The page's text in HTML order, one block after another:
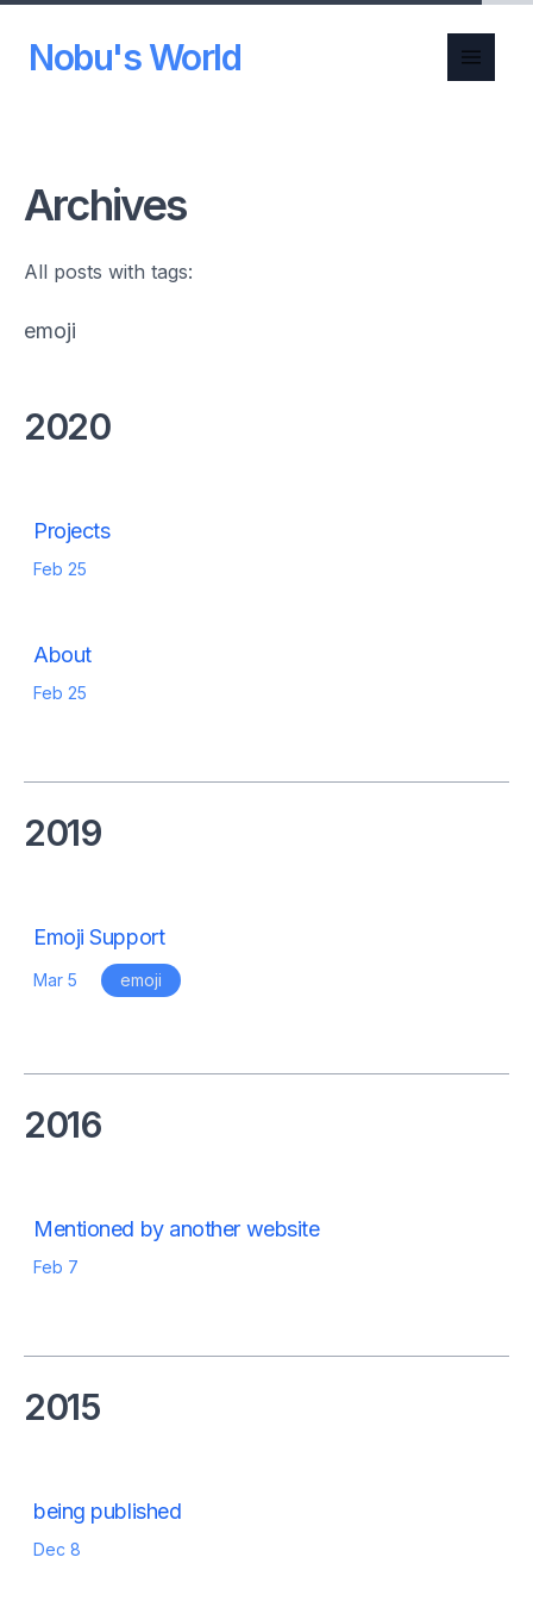
Nobu's World
Archives
All posts with tags:
emoji
2020
Projects
Feb 25
About
Feb 25
2019
Emoji Support
Mar 5 emoji
2016
Mentioned by another website
Feb 7
2015
being published
Dec 8